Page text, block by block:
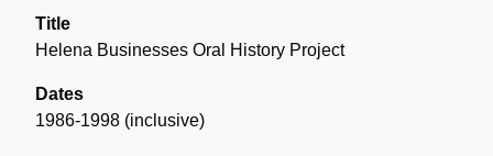
Title
Helena Businesses Oral History Project
Dates
1986-1998 (inclusive)